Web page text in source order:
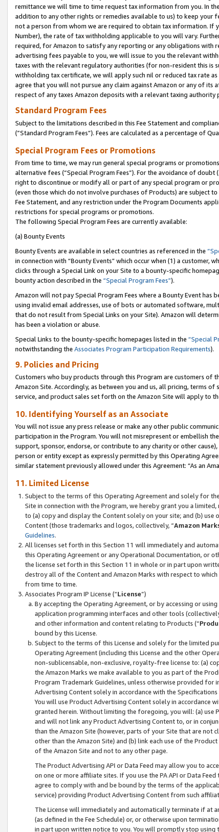
remittance we will time to time request tax information from you. In
addition to any other rights or remedies available to us) to keep your
not a person from whom we are required to obtain tax information. If
Number), the rate of tax withholding applicable to you will vary.
required, for Amazon to satisfy any reporting or any obligations
advertising fees payable to you, we will issue to you the relevant
taxes with the relevant regulatory authorities (for non-resident this is
withholding tax certificate, we will apply such nil or reduced tax rate
agree that you will not pursue any claim against Amazon or any of its
respect of any taxes Amazon deposits with a relevant taxing
Standard Program Fees
Subject to the limitations described in this Fee Statement and
(”Standard Program Fees”). Fees are calculated as a percentage of
Special Program Fees or Promotions
From time to time, we may run general special programs or
alternative fees (“Special Program Fees”). For the avoidance of
right to discontinue or modify all or part of any special program or
(even those which do not involve purchases of Products) are subject
Fee Statement, and any restriction under the Program Documents
restrictions for special programs or promotions.
The following Special Program Fees are currently available:
(a) Bounty Events
Bounty Events are available in select countries as referenced in the
in connection with “Bounty Events” which occur when (1) a customer,
clicks through a Special Link on your Site to a bounty-specific
bounty action described in the “Special Program Fees”).
Amazon will not pay Special Program Fees where a Bounty Event
using invalid email addresses, use of bots or automated software,
that do not result from Special Links on your Site). Amazon will
has been a violation or abuse.
Special Links to the bounty-specific homepages listed in the “Special
notwithstanding the Associates Program Participation Requirements).
9. Policies and Pricing
Customers who buy products through this Program are customers of
Amazon Site. Accordingly, as between you and us, all pricing, terms
service, and product sales set forth on the Amazon Site will apply to
10. Identifying Yourself as an Associate
You will not issue any press release or make any other public
participation in the Program. You will not misrepresent or embellish
support, sponsor, endorse, or contribute to any charity or other
person or entity except as expressly permitted by this Operating
similar statement previously allowed under this Agreement: “As an
11. Limited License
Subject to the terms of this Operating Agreement and solely for
Site in connection with the Program, we hereby grant you a
to (a) copy and display the Content solely on your site; and (b)
Content (those trademarks and logos, collectively, “Amazon
Guidelines.
All licenses set forth in this Section 11 will immediately and
this Operating Agreement or any Operational Documentation, or
the license set forth in this Section 11 in whole or in part upon
destroy all of the Content and Amazon Marks with respect to
from time to time.
Associates Program IP License (“License”)
By accepting the Operating Agreement, or by accessing or
application programming interfaces and other tools
and other information and content relating to Products (“
bound by this License.
Subject to the terms of this License and solely for the limited
Operating Agreement (including this License and the other
non-sublicensable, non-exclusive, royalty-free license to: (a)
the Amazon Marks we make available to you as part of the
Program Trademark Guidelines, unless otherwise provided for
Advertising Content solely in accordance with the Specifications
You will use Product Advertising Content solely in accordance
granted herein. Without limiting the foregoing, you will: (a) use
and will not link any Product Advertising Content to, or in
than the Amazon Site (however, parts of your Site that are not
other than the Amazon Site) and (b) link each use of the
of the Amazon Site and not to any other page.
The Product Advertising API or Data Feed may allow you to
on one or more affiliate sites. If you use the PA API or Data
agree to comply with and be bound by the terms of the
service) providing Product Advertising Content from such
The License will immediately and automatically terminate if at
(as defined in the Fee Schedule) or, or otherwise upon
in part upon written notice to you. You will promptly stop using